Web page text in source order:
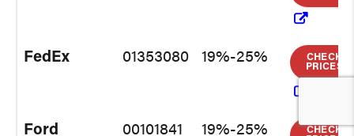
FedEx 01353080 19%-25%
CHECK
PRICES
Ford 00101841 19%-25%
CHECK